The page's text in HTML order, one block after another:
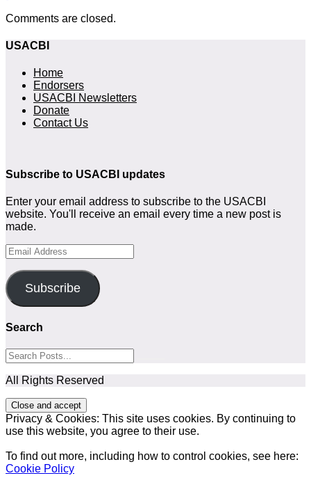
Comments are closed.
USACBI
Home
Endorsers
USACBI Newsletters
Donate
Contact Us
Subscribe to USACBI updates
Enter your email address to subscribe to the USACBI
website. You'll receive an email every time a new post is
made.
Email
Address
Subscribe
Search
All Rights Reserved
Privacy & Cookies: This site uses cookies. By continuing to
use this website, you agree to their use.
To find out more, including how to control cookies, see here:
Cookie Policy